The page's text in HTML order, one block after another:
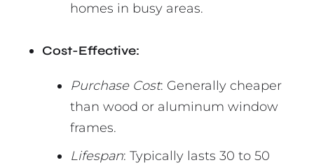
homes in busy areas.
Cost-Effective:
Purchase Cost: Generally cheaper
than wood or aluminum window
frames.
Lifespan: Typically lasts 30 to 50